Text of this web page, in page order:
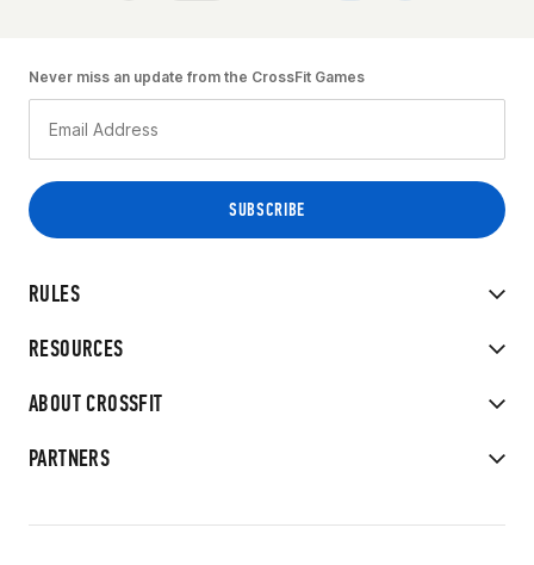
RULES
RESOURCES
ABOUT CROSSFIT
PARTNERS
Never miss an update from the CrossFit Games